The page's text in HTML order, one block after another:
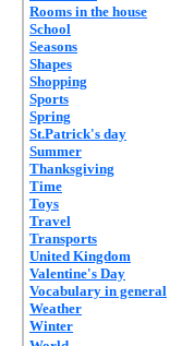
Rooms in the house
School
Seasons
Shapes
Shopping
Sports
Spring
St.Patrick's day
Summer
Thanksgiving
Time
Toys
Travel
Transports
United Kingdom
Valentine's Day
Vocabulary in general
Weather
Winter